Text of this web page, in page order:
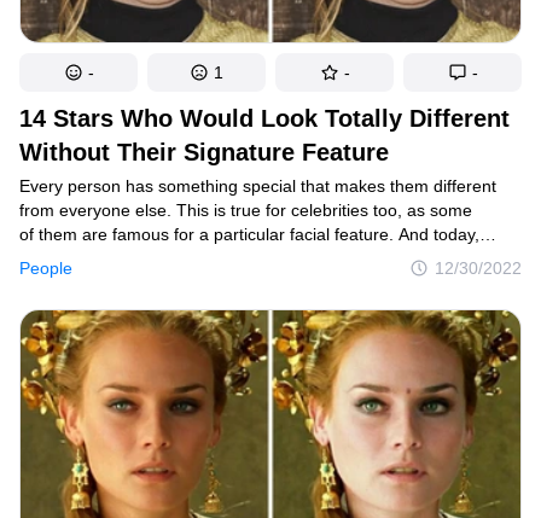
14 Stars Who Would Look Totally Different
Without Their Signature Feature
People 12/30/2022
Every person has something special that makes them different
from everyone else. This is true for celebrities too, as some
of them are famous for a particular facial feature. And today,
we had some fun by changing the signature traits of our favorite
celebrities, and the results are pretty cool.
- 1 - -